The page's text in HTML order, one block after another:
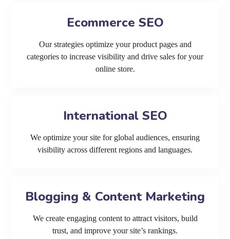
Ecommerce SEO
Our strategies optimize your product pages and
categories to increase visibility and drive sales for your
online store.
International SEO
We optimize your site for global audiences, ensuring
visibility across different regions and languages.
Blogging & Content Marketing
We create engaging content to attract visitors, build
trust, and improve your site’s rankings.